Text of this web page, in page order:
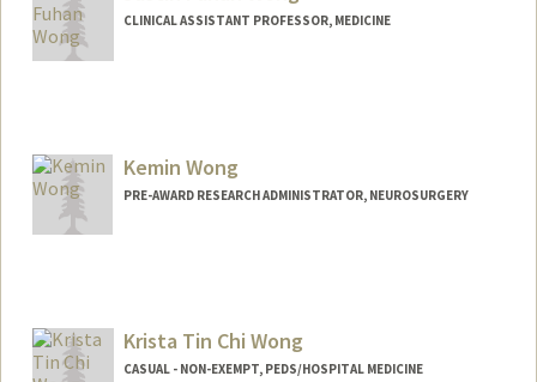
CLINICAL ASSISTANT PROFESSOR, MEDICINE
Kemin Wong
PRE-AWARD RESEARCH ADMINISTRATOR, NEUROSURGERY
Krista Tin Chi Wong
CASUAL - NON-EXEMPT, PEDS/HOSPITAL MEDICINE